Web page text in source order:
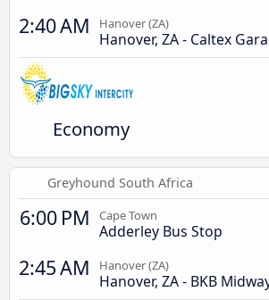
2:40 AM Hanover (ZA)
Hanover, ZA - Caltex
Economy
Greyhound South Africa
6:00 PM Cape Town
Adderley Bus Stop
2:45 AM Hanover (ZA)
Hanover, ZA - BKB